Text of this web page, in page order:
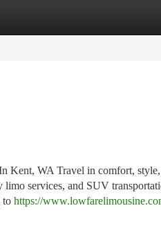
Kent, WA Travel in comfort,
services, and SUV
to https://